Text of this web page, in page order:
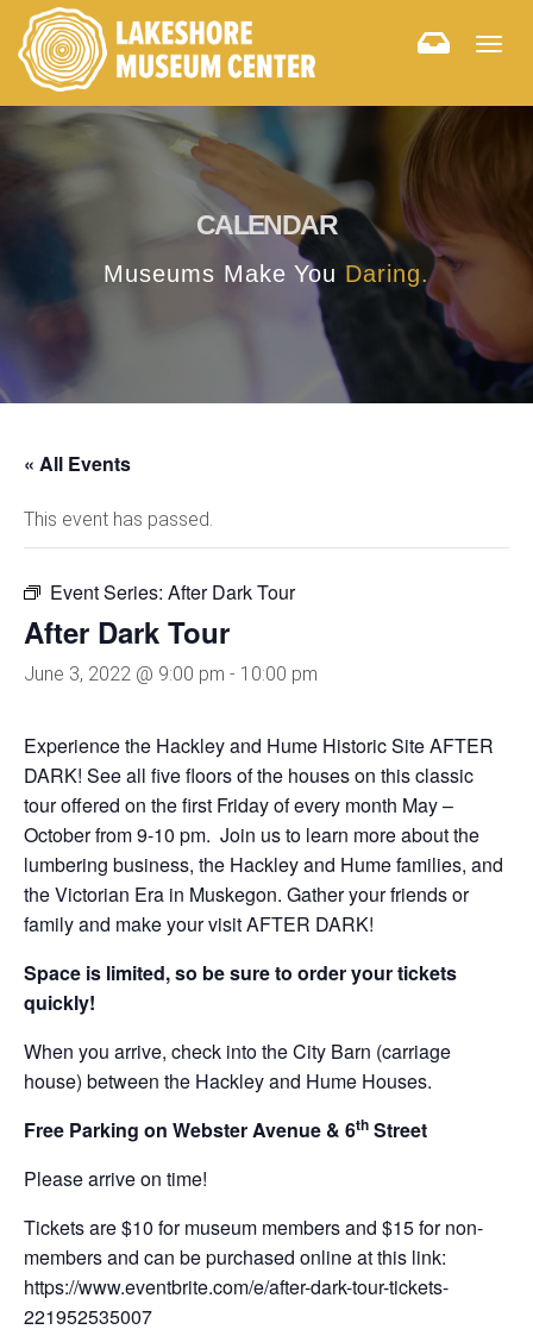
CALENDAR
Museums Make You Daring.
« All Events
This event has passed.
Event Series: After Dark Tour
After Dark Tour
June 3, 2022 @ 9:00 pm - 10:00 pm
Experience the Hackley and Hume Historic Site AFTER
DARK! See all five floors of the houses on this classic
tour offered on the first Friday of every month May –
October from 9-10 pm. Join us to learn more about the
lumbering business, the Hackley and Hume families, and
the Victorian Era in Muskegon. Gather your friends or
family and make your visit AFTER DARK!
Space is limited, so be sure to order your tickets
quickly!
When you arrive, check into the City Barn (carriage
house) between the Hackley and Hume Houses.
Free Parking on Webster Avenue & 6th Street
Please arrive on time!
Tickets are $10 for museum members and $15 for non-
members and can be purchased online at this link:
https://www.eventbrite.com/e/after-dark-tour-tickets-
221952535007